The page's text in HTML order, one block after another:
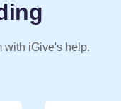
with iGive's help.